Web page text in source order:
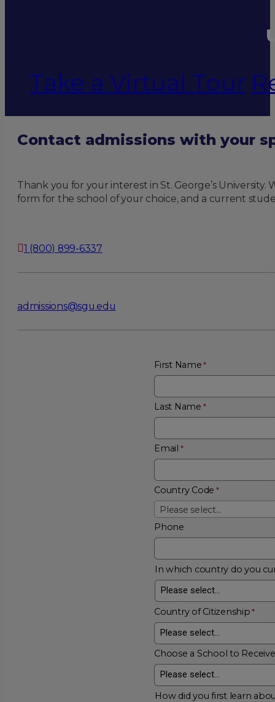
Take a Virtual Tour
First Name
Last Name
Email
Country Code
Please select...
Phone
In which country do you
Country of Citizenship
Choose a School to
How did you first learn
Contact admissions with your
Thank you for your interest in St. George’s
form for the school of your choice, and a current
1 (800) 899-6337
admissions@sgu.edu